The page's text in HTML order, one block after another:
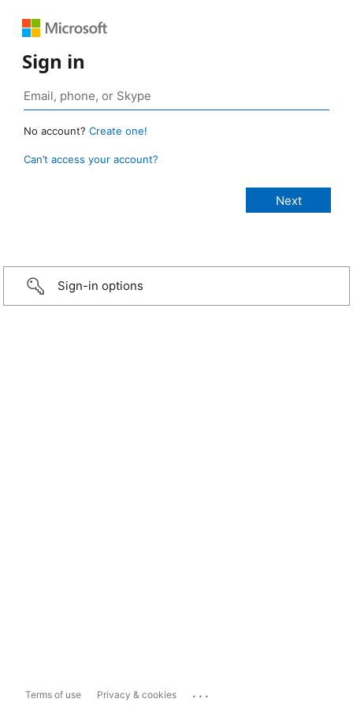
Sign in
No account? Create one!
Can’t access your account?
Sign-in options
Terms of use Privacy & cookies ...